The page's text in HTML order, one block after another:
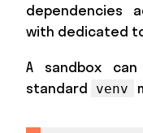
dependencies
with dedicated
A sandbox
standard
venv